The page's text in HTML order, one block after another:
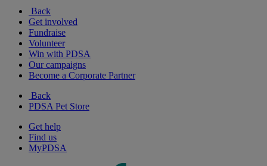
Back
Get involved
Fundraise
Volunteer
Win with PDSA
Our campaigns
Become a Corporate Partner
Back
PDSA Pet Store
Get help
Find us
MyPDSA